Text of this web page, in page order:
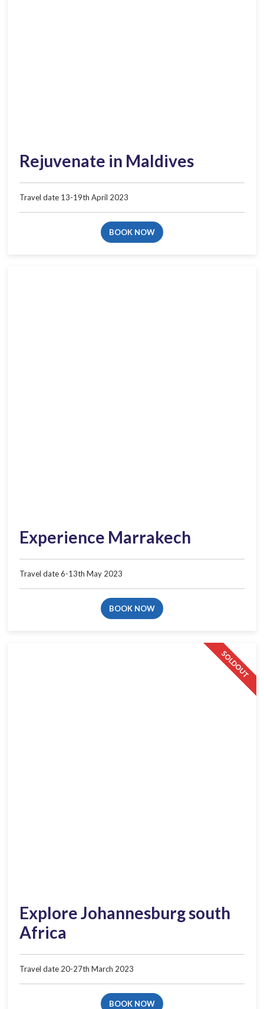
Rejuvenate in Maldives​
Travel date 13-19th April 2023
BOOK NOW
Experience Marrakech
Travel date 6-13th May 2023​
BOOK NOW
SOLDOUT
Explore Johannesburg south
Africa
Travel date 20-27th March 2023
BOOK NOW